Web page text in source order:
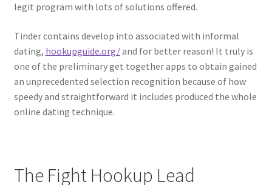
legit program with lots of solutions offered.
Tinder contains develop into associated with informal
dating, hookupguide.org/and for better reason! It truly is
one of the preliminary get together apps to obtain gained
an unprecedented selection recognition because of how
speedy and straightforward it includes produced the whole
online dating technique.
The Fight Hookup Lead